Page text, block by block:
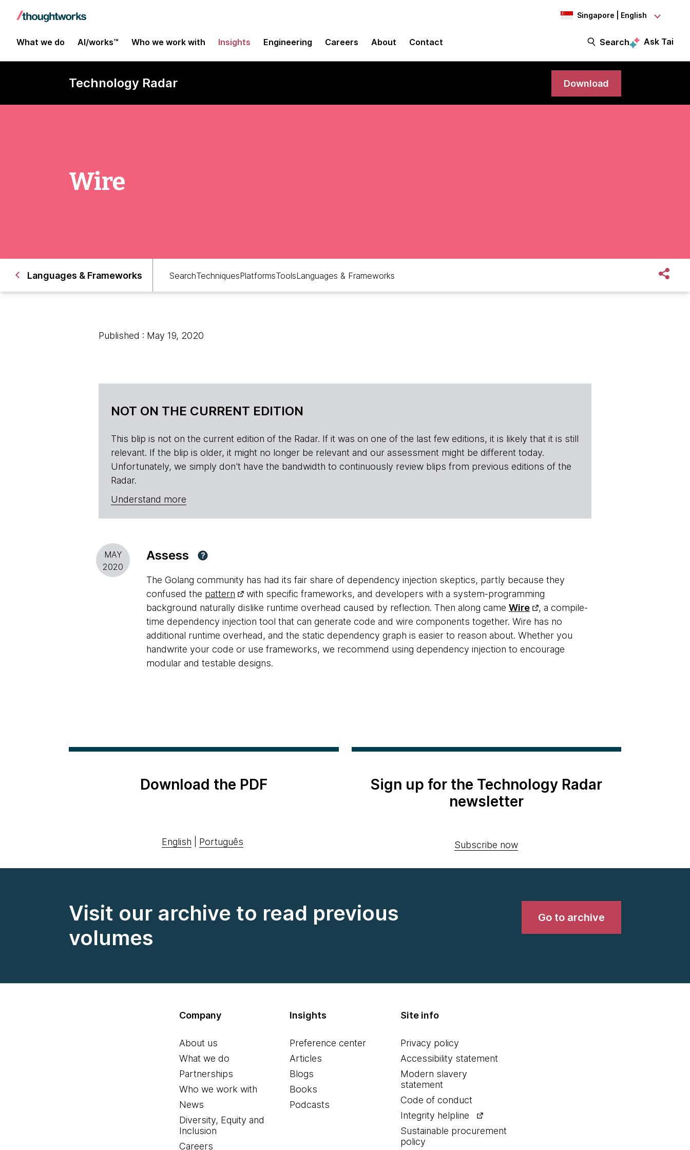
Singapore | English
What we do AI/works™ Who we work with Insights Engineering Careers About Contact Search Ask Tai
Technology Radar Download
Wire
Languages & Frameworks SearchTechniquesPlatformsToolsLanguages & Frameworks
Published : May 19, 2020
NOT ON THE CURRENT EDITION
This blip is not on the current edition of the Radar. If it was on one of the last few editions, it is likely that it is still
relevant. If the blip is older, it might no longer be relevant and our assessment might be different today.
Unfortunately, we simply don't have the bandwidth to continuously review blips from previous editions of the
Radar.
Understand more
MAY
2020
Assess ?
The Golang community has had its fair share of dependency injection skeptics, partly because they
confused the pattern
with specific frameworks, and developers with a system-programming
background naturally dislike runtime overhead caused by reflection. Then along came Wire
, a compile-
time dependency injection tool that can generate code and wire components together. Wire has no
additional runtime overhead, and the static dependency graph is easier to reason about. Whether you
handwrite your code or use frameworks, we recommend using dependency injection to encourage
modular and testable designs.
Download the PDF
English Português
Sign up for the Technology Radar
newsletter
Subscribe now
Visit our archive to read previous
volumes
Go to archive
Company
About us
What we do
Partnerships
Who we work with
News
Diversity, Equity and
Inclusion
Careers
Insights
Preference center
Articles
Blogs
Books
Podcasts
Site info
Privacy policy
Accessibility statement
Modern slavery
statement
Code of conduct
Integrity helpline
Sustainable procurement
policy